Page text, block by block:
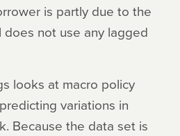
is partly due to the
not use any lagged
looks at macro policy
variations in
Because the data set is